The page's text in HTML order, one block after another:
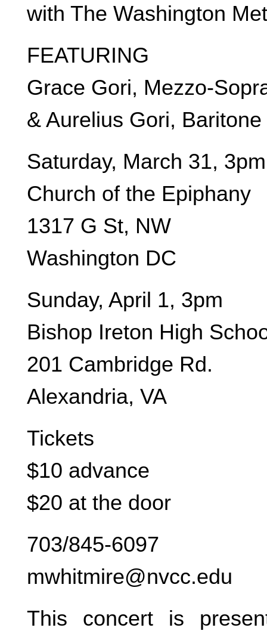
with The Washington
FEATURING
Grace Gori, Mezzo-
& Aurelius Gori, Baritone
Saturday, March 31, 3pm
Church of the Epiphany
1317 G St, NW
Washington DC
Sunday, April 1, 3pm
Bishop Ireton High
201 Cambridge Rd.
Alexandria, VA
Tickets
$10 advance
$20 at the door
703/845-6097
mwhitmire@nvcc.edu
This concert is